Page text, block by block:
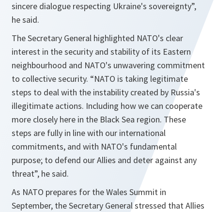
sincere dialogue respecting Ukraine's sovereignty”,
he said.
The Secretary General highlighted NATO's clear
interest in the security and stability of its Eastern
neighbourhood and NATO's unwavering commitment
to collective security. “NATO is taking legitimate
steps to deal with the instability created by Russia's
illegitimate actions. Including how we can cooperate
more closely here in the Black Sea region. These
steps are fully in line with our international
commitments, and with NATO's fundamental
purpose; to defend our Allies and deter against any
threat”, he said.
As NATO prepares for the Wales Summit in
September, the Secretary General stressed that Allies